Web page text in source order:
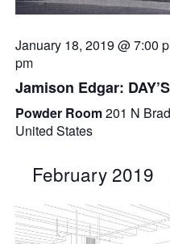
January 18, 2019 @ 7:00
pm
Jamison Edgar:
Powder Room201 N
United States
February 2019